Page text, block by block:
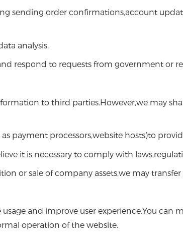
sending order confirmations,account
analysis.
respond to requests from government or
to third parties.However,we may
payment processors,website hosts)to
it is necessary to comply with
or sale of company assets,we may
usage and improve user experience.You
operation of the website.